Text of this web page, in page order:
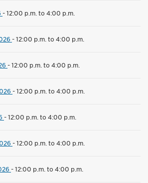
-12:00 p.m. to 4:00 p.m.
-12:00 p.m. to 4:00 p.m.
-12:00 p.m. to 4:00 p.m.
-12:00 p.m. to 4:00 p.m.
-12:00 p.m. to 4:00 p.m.
-12:00 p.m. to 4:00 p.m.
-12:00 p.m. to 4:00 p.m.